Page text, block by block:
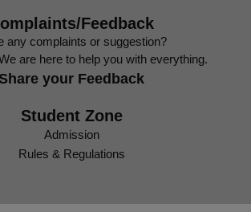
Feedback
any complaints or suggestion?
are here to help you with everything.
Share your Feedback
Student Zone
Admission
Rules & Regulations